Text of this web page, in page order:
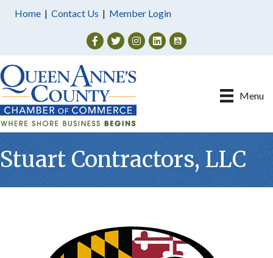
Home | Contact Us | Member Login
Facebook
TwitterInstagram
Menu
Stuart Contractors, LLC